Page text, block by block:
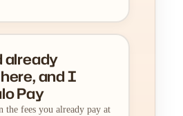
already
and I
Pay
the fees you already pay at